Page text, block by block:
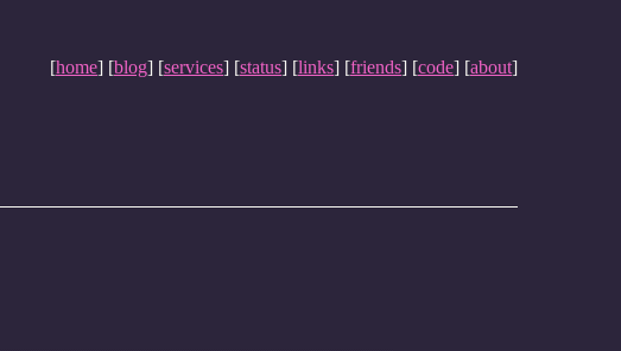
[home] [blog] [services] [status] [links] [friends] [code] [about]